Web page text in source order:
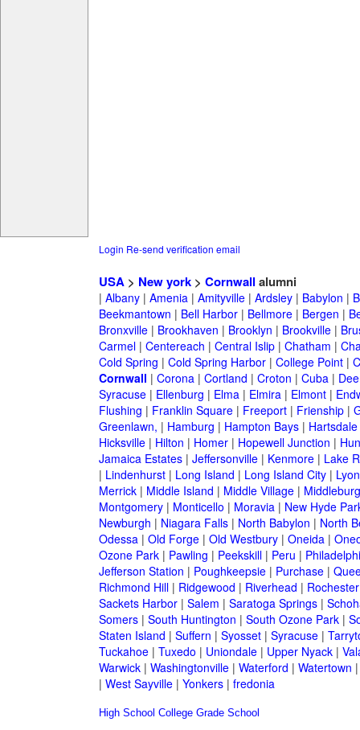
Login Re-send verification email
USA> New york> Cornwall alumni
| Albany| Amenia| Amityville| Ardsley| Babylon |
Beekmantown | Bell Harbor| Bellmore| Bergen |
Bronxville| Brookhaven | Brooklyn | Brookville|
Carmel| Centereach | Central Islip| Chatham |
Cold Spring | Cold Spring Harbor| College Point|
Cornwall | Corona| Cortland | Croton | Cuba|
Syracuse| Ellenburg | Elma| Elmira| Elmont|
Flushing | Franklin Square| Freeport| Frienship|
Greenlawn, | Hamburg | Hampton Bays| Hartsdale
Hicksville| Hilton | Homer| Hopewell Junction |
Jamaica Estates| Jeffersonville| Kenmore| Lake
| Lindenhurst| Long Island | Long Island City|
Merrick| Middle Island | Middle Village|
Montgomery| Monticello | Moravia| New Hyde
Newburgh | Niagara Falls| North Babylon | North
Odessa| Old Forge| Old Westbury| Oneida|
Ozone Park| Pawling | Peekskill| Peru |
Jefferson Station | Poughkeepsie| Purchase|
Richmond Hill| Ridgewood | Riverhead | Rochester
Sackets Harbor| Salem | Saratoga Springs|
Somers| South Huntington | South Ozone Park|
Staten Island | Suffern | Syosset| Syracuse|
Tuckahoe| Tuxedo | Uniondale| Upper Nyack|
Warwick| Washingtonville| Waterford | Watertown
| West Sayville| Yonkers| fredonia
High School College Grade School